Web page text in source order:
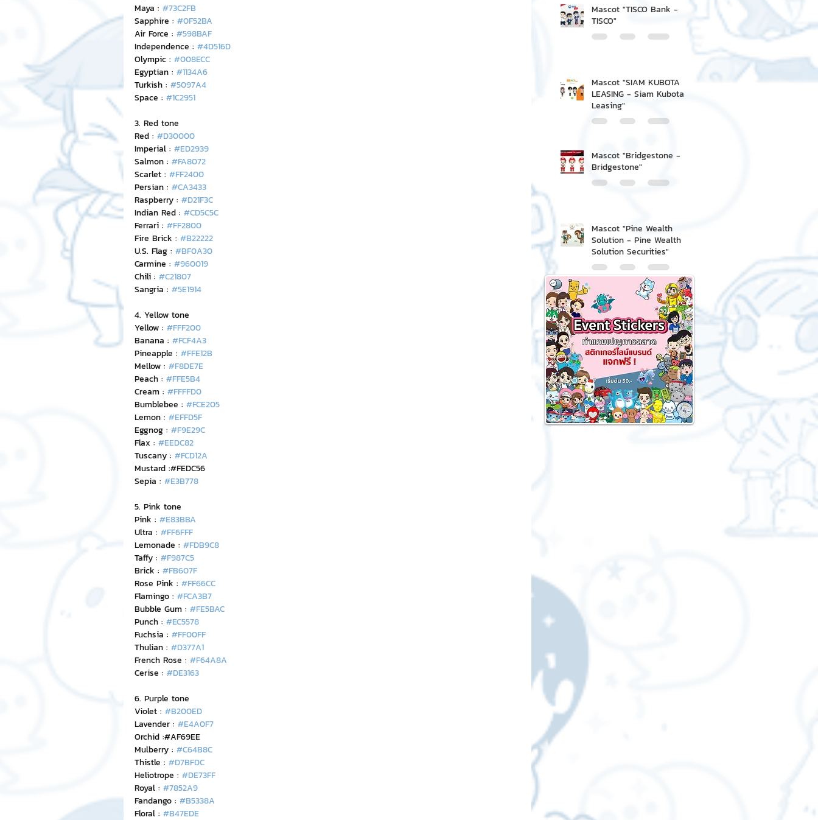
Maya : #73C2FB
Sapphire : #0F52BA
Air Force : #598BAF
Independence : #4D516D
Olympic : #008ECC
Egyptian : #1134A6
Turkish : #5097A4
Space : #1C2951
3. Red tone
Red : #D30000
Imperial : #ED2939
Salmon : #FA8072
Scarlet : #FF2400
Persian : #CA3433
Raspberry : #D21F3C
Indian Red : #CD5C5C
Ferrari : #FF2800
Fire Brick : #B22222
U.S. Flag : #BF0A30
Carmine : #960019
Chili : #C21807
Sangria : #5E1914
4. Yellow tone
Yellow : #FFF200
Banana : #FCF4A3
Pineapple : #FFE12B
Mellow : #F8DE7E
Peach : #FFE5B4
Cream : #FFFFD0
Bumblebee : #FCE205
Lemon : #EFFD5F
Eggnog : #F9E29C
Flax : #EEDC82
Tuscany : #FCD12A
Mustard :#FEDC56
Sepia : #E3B778
5. Pink tone
Pink : #E83BBA
Ultra : #FF6FFF
Lemonade : #FDB9C8
Taffy : #F987C5
Brick : #FB607F
Rose Pink : #FF66CC
Flamingo : #FCA3B7
Bubble Gum : #FE5BAC
Punch : #EC5578
Fuchsia : #FF00FF
Thulian : #D377A1
French Rose : #F64A8A
Cerise : #DE3163
6. Purple tone
Violet : #B200ED
Lavender : #E4A0F7
Orchid :#AF69EE
Mulberry : #C64B8C
Thistle : #D7BFDC
Heliotrope : #DE73FF
Royal : #7852A9
Fandango : #B5338A
Floral : #B47EDE
Mascot "TISCO Bank -
TISCO"
Mascot "SIAM KUBOTA
LEASING - Siam Kubota
Leasing"
Mascot "Bridgestone -
Bridgestone"
Mascot "Pine Wealth
Solution - Pine Wealth
Solution Securities"